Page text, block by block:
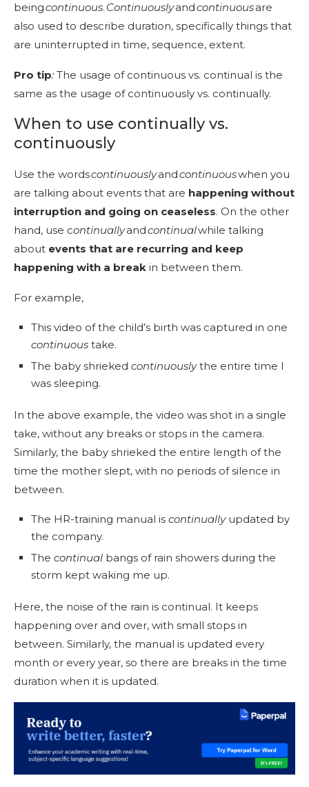
beingcontinuous. Continuouslyandcontinuousare
also used to describe duration, specifically things that
are uninterrupted in time, sequence, extent.
Pro tip: The usage of continuous vs. continual is the
same as the usage of continuously vs. continually.
When to use continually vs.
continuously
Use the wordscontinuouslyandcontinuouswhen you
are talking about events that are happening without
interruption and going on ceaseless. On the other
hand, use continuallyandcontinualwhile talking
about events that are recurring and keep
happening with a break in between them.
For example,
This video of the child’s birth was captured in one
continuous take.
The baby shrieked continuouslythe entire time I
was sleeping.
In the above example, the video was shot in a single
take, without any breaks or stops in the camera.
Similarly, the baby shrieked the entire length of the
time the mother slept, with no periods of silence in
between.
The HR-training manual is continuallyupdated by
the company.
The continual bangs of rain showers during the
storm kept waking me up.
Here, the noise of the rain is continual. It keeps
happening over and over, with small stops in
between. Similarly, the manual is updated every
month or every year, so there are breaks in the time
duration when it is updated.